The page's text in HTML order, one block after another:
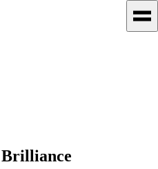
Brilliance